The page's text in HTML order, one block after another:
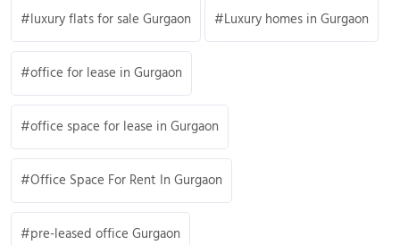
luxury flats for sale Gurgaon Luxury homes in Gurgaon
office for lease in Gurgaon
office space for lease in Gurgaon
Office Space For Rent In Gurgaon
pre-leased office Gurgaon